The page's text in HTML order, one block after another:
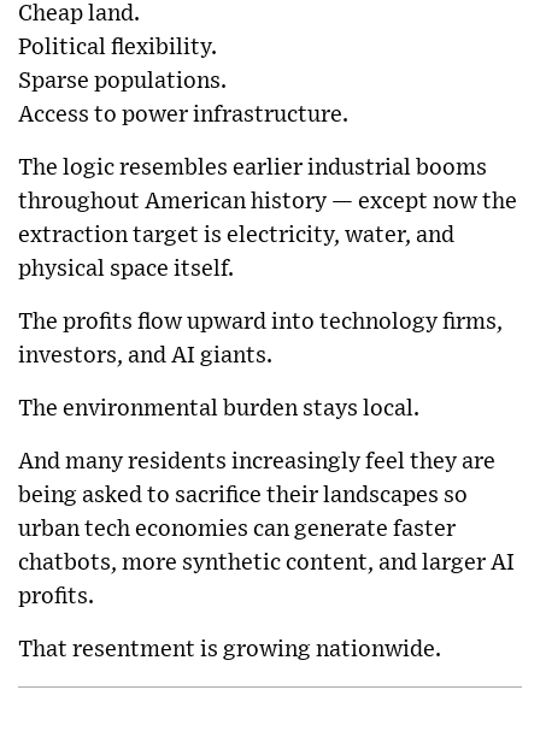
Cheap land.
Political flexibility.
Sparse populations.
Access to power infrastructure.
The logic resembles earlier industrial booms
throughout American history — except now the
extraction target is electricity, water, and
physical space itself.
The profits flow upward into technology firms,
investors, and AI giants.
The environmental burden stays local.
And many residents increasingly feel they are
being asked to sacrifice their landscapes so
urban tech economies can generate faster
chatbots, more synthetic content, and larger AI
profits.
That resentment is growing nationwide.